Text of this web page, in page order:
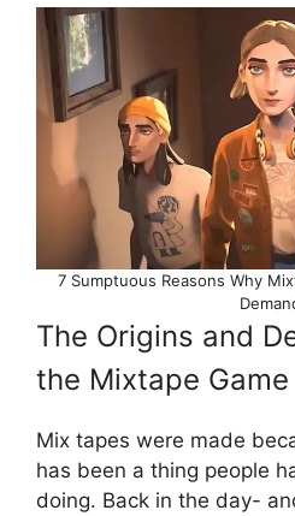
7 Sumptuous Reasons Why
The Origins and
the Mixtape Game
Mix tapes were made
has been a thing people
doing. Back in the day-